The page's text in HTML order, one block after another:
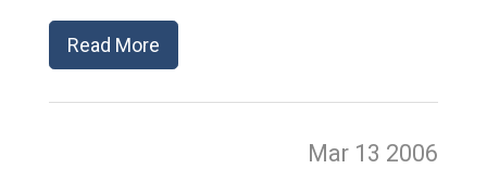
Read More
Mar 13 2006